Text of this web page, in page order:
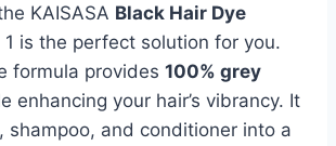
KAISASA Black Hair Dye
1 is the perfect solution for you.
formula provides 100% grey
enhancing your hair’s vibrancy. It
shampoo, and conditioner into a